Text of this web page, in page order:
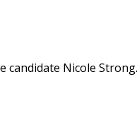
candidate Nicole